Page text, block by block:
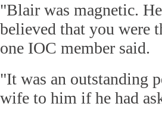
"Blair was magnetic.
believed that you were
one IOC member said.
"It was an outstanding
wife to him if he had